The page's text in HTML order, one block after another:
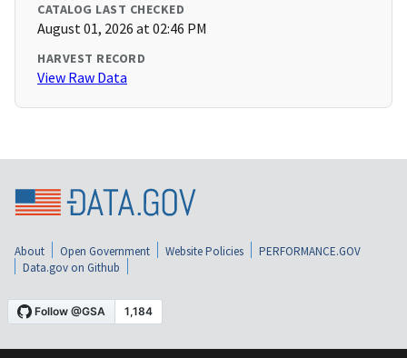
CATALOG LAST CHECKED
August 01, 2026 at 02:46 PM
HARVEST RECORD
View Raw Data
About Open Government Website Policies
PERFORMANCE.GOV
Data.gov on Github